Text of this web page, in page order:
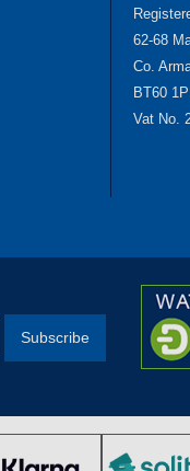
62-68
Co.
BT60
Vat No.